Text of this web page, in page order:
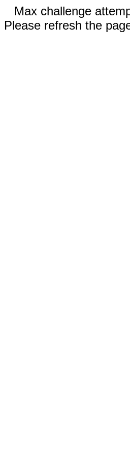
Max challenge
Please refresh the